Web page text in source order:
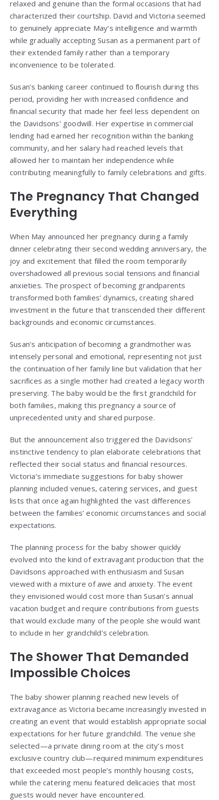
relaxed and genuine than the formal occasions that had
characterized their courtship. David and Victoria seemed
to genuinely appreciate May’s intelligence and warmth
while gradually accepting Susan as a permanent part of
their extended family rather than a temporary
inconvenience to be tolerated.
Susan’s banking career continued to flourish during this
period, providing her with increased confidence and
financial security that made her feel less dependent on
the Davidsons’ goodwill. Her expertise in commercial
lending had earned her recognition within the banking
community, and her salary had reached levels that
allowed her to maintain her independence while
contributing meaningfully to family celebrations and gifts.
The Pregnancy That Changed
Everything
When May announced her pregnancy during a family
dinner celebrating their second wedding anniversary, the
joy and excitement that filled the room temporarily
overshadowed all previous social tensions and financial
anxieties. The prospect of becoming grandparents
transformed both families’ dynamics, creating shared
investment in the future that transcended their different
backgrounds and economic circumstances.
Susan’s anticipation of becoming a grandmother was
intensely personal and emotional, representing not just
the continuation of her family line but validation that her
sacrifices as a single mother had created a legacy worth
preserving. The baby would be the first grandchild for
both families, making this pregnancy a source of
unprecedented unity and shared purpose.
But the announcement also triggered the Davidsons’
instinctive tendency to plan elaborate celebrations that
reflected their social status and financial resources.
Victoria’s immediate suggestions for baby shower
planning included venues, catering services, and guest
lists that once again highlighted the vast differences
between the families’ economic circumstances and social
expectations.
The planning process for the baby shower quickly
evolved into the kind of extravagant production that the
Davidsons approached with enthusiasm and Susan
viewed with a mixture of awe and anxiety. The event
they envisioned would cost more than Susan’s annual
vacation budget and require contributions from guests
that would exclude many of the people she would want
to include in her grandchild’s celebration.
The Shower That Demanded
Impossible Choices
The baby shower planning reached new levels of
extravagance as Victoria became increasingly invested in
creating an event that would establish appropriate social
expectations for her future grandchild. The venue she
selected—a private dining room at the city’s most
exclusive country club—required minimum expenditures
that exceeded most people’s monthly housing costs,
while the catering menu featured delicacies that most
guests would never have encountered.